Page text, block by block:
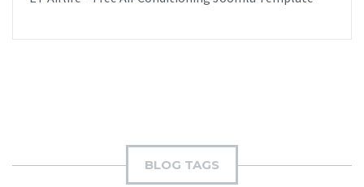
BLOG TAGS